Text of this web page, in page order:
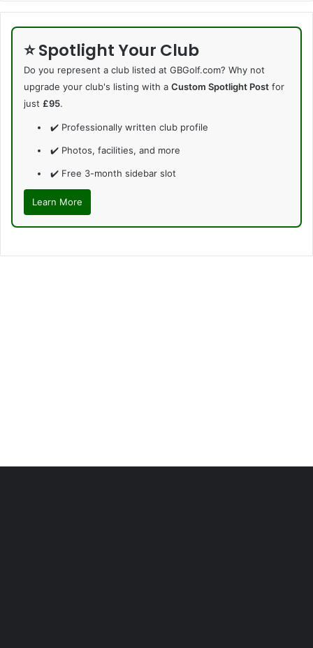
⭐ Spotlight Your Club
Do you represent a club listed at GBGolf.com? Why not
upgrade your club's listing with a Custom Spotlight Post for
just £95.
✔️ Professionally written club profile
✔️ Photos, facilities, and more
✔️ Free 3-month sidebar slot
Learn More